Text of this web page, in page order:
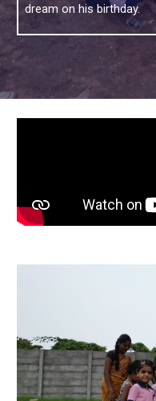
dream on his birthday.